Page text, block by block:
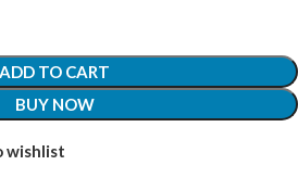
ADD TO CART
BUY NOW
wishlist